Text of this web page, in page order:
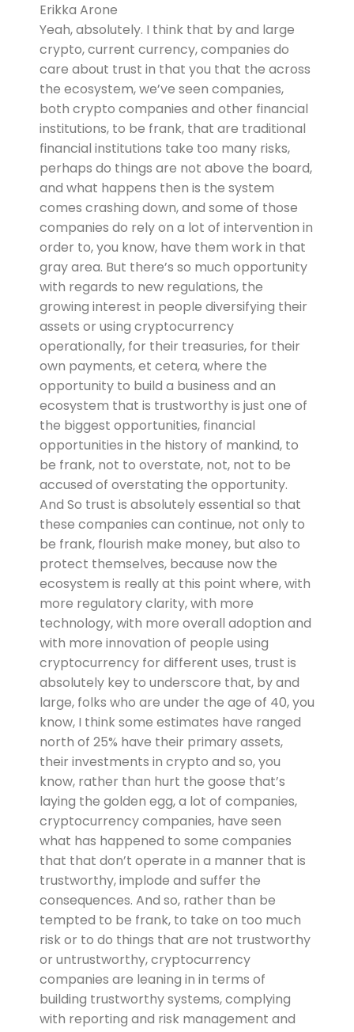
Erikka Arone
Yeah, absolutely. I think that by and large
crypto, current currency, companies do
care about trust in that you that the across
the ecosystem, we’ve seen companies,
both crypto companies and other financial
institutions, to be frank, that are traditional
financial institutions take too many risks,
perhaps do things are not above the board,
and what happens then is the system
comes crashing down, and some of those
companies do rely on a lot of intervention in
order to, you know, have them work in that
gray area. But there’s so much opportunity
with regards to new regulations, the
growing interest in people diversifying their
assets or using cryptocurrency
operationally, for their treasuries, for their
own payments, et cetera, where the
opportunity to build a business and an
ecosystem that is trustworthy is just one of
the biggest opportunities, financial
opportunities in the history of mankind, to
be frank, not to overstate, not, not to be
accused of overstating the opportunity.
And So trust is absolutely essential so that
these companies can continue, not only to
be frank, flourish make money, but also to
protect themselves, because now the
ecosystem is really at this point where, with
more regulatory clarity, with more
technology, with more overall adoption and
with more innovation of people using
cryptocurrency for different uses, trust is
absolutely key to underscore that, by and
large, folks who are under the age of 40, you
know, I think some estimates have ranged
north of 25% have their primary assets,
their investments in crypto and so, you
know, rather than hurt the goose that’s
laying the golden egg, a lot of companies,
cryptocurrency companies, have seen
what has happened to some companies
that that don’t operate in a manner that is
trustworthy, implode and suffer the
consequences. And so, rather than be
tempted to be frank, to take on too much
risk or to do things that are not trustworthy
or untrustworthy, cryptocurrency
companies are leaning in in terms of
building trustworthy systems, complying
with reporting and risk management and